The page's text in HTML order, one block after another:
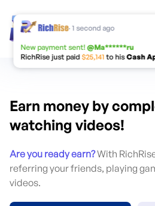
Change Language
·1 second ago
New payment sent! @Ma******ru
RichRise just paid$25,141 to hisCash
Earn money by
watching videos!
Are you ready earn?With
referring your friends, playing
videos.